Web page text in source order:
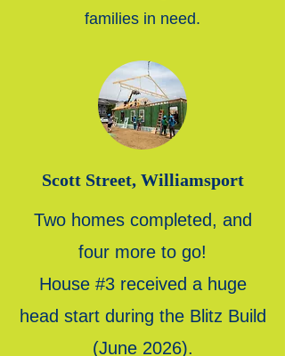
families in need.
Scott Street, Williamsport
Two homes completed, and
four more to go!
House #3 received a huge
head start during the Blitz Build
(June 2026).